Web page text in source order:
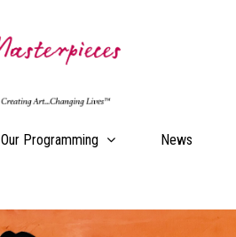
Our Programming News